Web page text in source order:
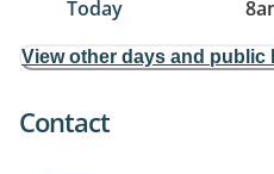
Today
View other days and public
Contact